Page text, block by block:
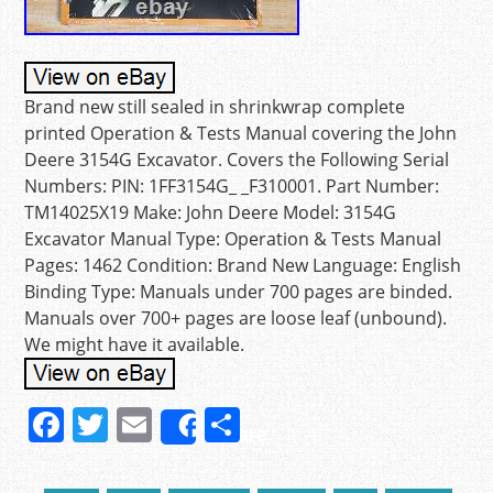
Brand new still sealed in shrinkwrap complete
printed Operation & Tests Manual covering the John
Deere 3154G Excavator. Covers the Following Serial
Numbers: PIN: 1FF3154G_ _F310001. Part Number:
TM14025X19 Make: John Deere Model: 3154G
Excavator Manual Type: Operation & Tests Manual
Pages: 1462 Condition: Brand New Language: English
Binding Type: Manuals under 700 pages are binded.
Manuals over 700+ pages are loose leaf (unbound).
We might have it available.
F
a
T
w
E
m
Share
S